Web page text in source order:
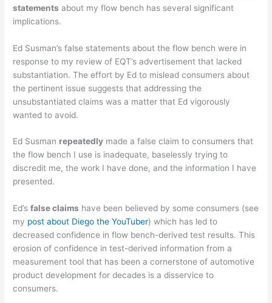
statements about my flow bench has several significant
implications.
Ed Susman’s false statements about the flow bench were in
response to my review of EQT’s advertisement that lacked
substantiation. The effort by Ed to mislead consumers about
the pertinent issue suggests that addressing the
unsubstantiated claims was a matter that Ed vigorously
wanted to avoid.
Ed Susman repeatedly made a false claim to consumers that
the flow bench I use is inadequate, baselessly trying to
discredit me, the work I have done, and the information I have
presented.
Ed’sfalse claims have been believed by some consumers (see
my post about Diego the YouTuber) which has led to
decreased confidence in flow bench-derived test results. This
erosion of confidence in test-derived information from a
measurement tool that has been a cornerstone of automotive
product development for decades is a disservice to
consumers.